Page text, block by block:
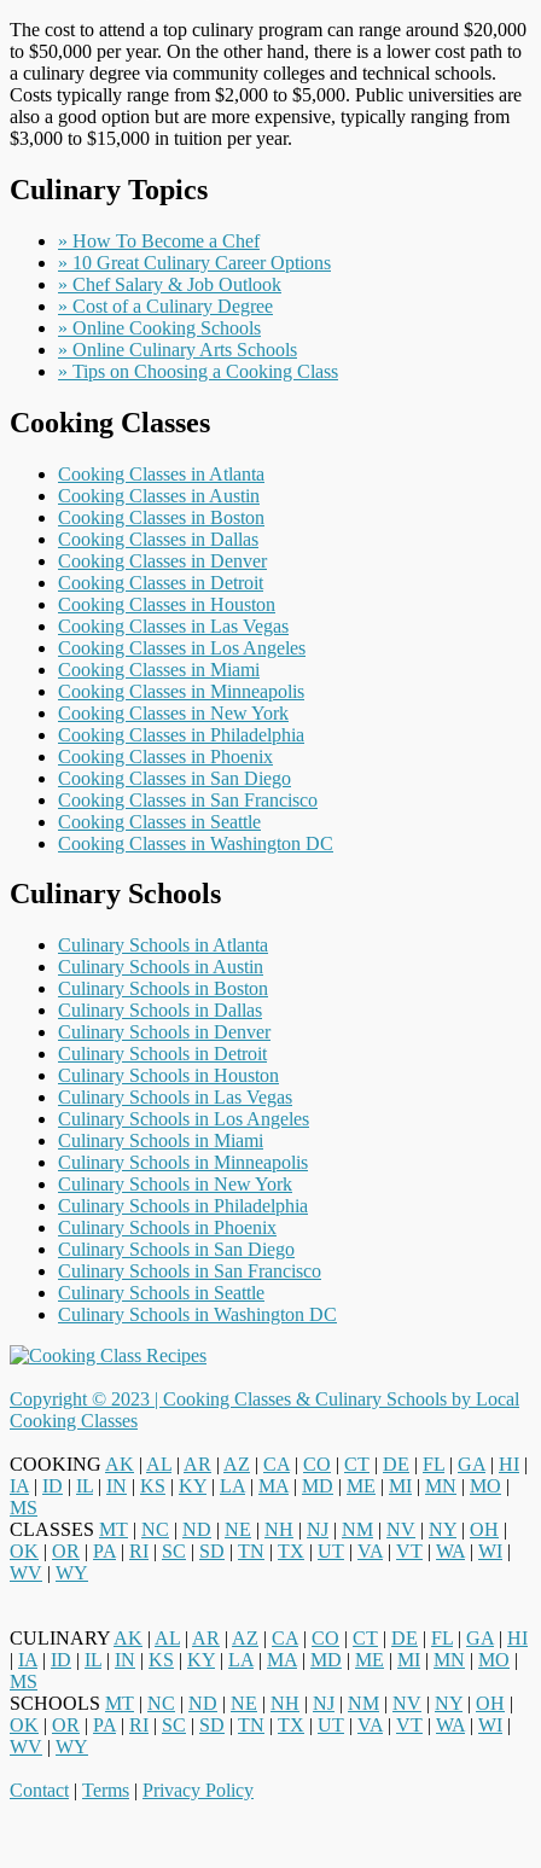
The cost to attend a top culinary program can range around $20,000
to $50,000 per year. On the other hand, there is a lower cost path to
a culinary degree via community colleges and technical schools.
Costs typically range from $2,000 to $5,000. Public universities are
also a good option but are more expensive, typically ranging from
$3,000 to $15,000 in tuition per year.
Culinary Topics
» How To Become a Chef
» 10 Great Culinary Career Options
» Chef Salary & Job Outlook
» Cost of a Culinary Degree
» Online Cooking Schools
» Online Culinary Arts Schools
» Tips on Choosing a Cooking Class
Cooking Classes
Cooking Classes in Atlanta
Cooking Classes in Austin
Cooking Classes in Boston
Cooking Classes in Dallas
Cooking Classes in Denver
Cooking Classes in Detroit
Cooking Classes in Houston
Cooking Classes in Las Vegas
Cooking Classes in Los Angeles
Cooking Classes in Miami
Cooking Classes in Minneapolis
Cooking Classes in New York
Cooking Classes in Philadelphia
Cooking Classes in Phoenix
Cooking Classes in San Diego
Cooking Classes in San Francisco
Cooking Classes in Seattle
Cooking Classes in Washington DC
Culinary Schools
Culinary Schools in Atlanta
Culinary Schools in Austin
Culinary Schools in Boston
Culinary Schools in Dallas
Culinary Schools in Denver
Culinary Schools in Detroit
Culinary Schools in Houston
Culinary Schools in Las Vegas
Culinary Schools in Los Angeles
Culinary Schools in Miami
Culinary Schools in Minneapolis
Culinary Schools in New York
Culinary Schools in Philadelphia
Culinary Schools in Phoenix
Culinary Schools in San Diego
Culinary Schools in San Francisco
Culinary Schools in Seattle
Culinary Schools in Washington DC
Copyright © 2023 | Cooking Classes & Culinary Schools by Local
Cooking Classes
COOKING AK | AL | AR | AZ | CA | CO | CT | DE | FL | GA | HI |
IA | ID | IL | IN | KS | KY | LA | MA | MD | ME | MI | MN | MO |
MS
CLASSES MT | NC | ND | NE | NH | NJ | NM | NV | NY | OH |
OK | OR | PA | RI | SC | SD | TN | TX | UT | VA | VT | WA | WI |
WV | WY
CULINARY AK | AL | AR | AZ | CA | CO | CT | DE | FL | GA | HI
| IA | ID | IL | IN | KS | KY | LA | MA | MD | ME | MI | MN | MO |
MS
SCHOOLS MT | NC | ND | NE | NH | NJ | NM | NV | NY | OH |
OK | OR | PA | RI | SC | SD | TN | TX | UT | VA | VT | WA | WI |
WV | WY
Contact | Terms | Privacy Policy